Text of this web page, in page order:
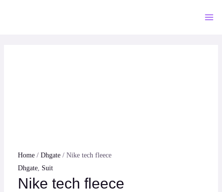
Home/ Dhgate/ Nike tech fleece
Dhgate, Suit
Nike tech fleece